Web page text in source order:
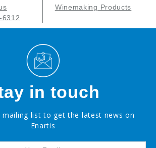
6312
Winemaking Products
in touch
mailing list to get the latest news on
Enartis